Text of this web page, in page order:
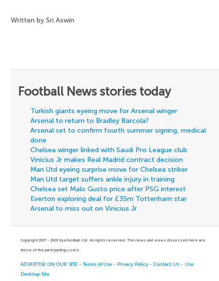
Written by Sri Aswin
Football News stories today
Turkish giants eyeing move for Arsenal winger
Arsenal to return to Bradley Barcola?
Arsenal set to confirm fourth summer signing, medical
done
Chelsea winger linked with Saudi Pro League club
Vinicius Jr makes Real Madrid contract decision
Man Utd eyeing surprise move for Chelsea striker
Man Utd target suffers ankle injury in training
Chelsea set Malo Gusto price after PSG interest
Everton exploring deal for £35m Tottenham star
Arsenal to miss out on Vinicius Jr
Copyright 2007 - 2026 Eyefootball Ltd. All rights reserved. The news and views discussed here are
those of the participating users.
ADVERTISE ON OUR SITE -Terms of Use - Privacy Policy -Contact Us - Use
Desktop Site